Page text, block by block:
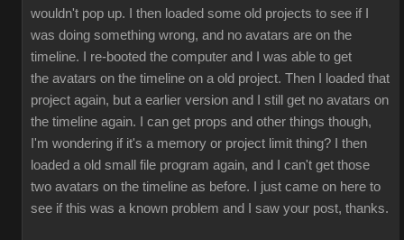
wouldn't pop up. I then loaded some old projects to see if I
was doing something wrong, and no avatars are on the
timeline. I re-booted the computer and I was able to get
the avatars on the timeline on a old project. Then I loaded that
project again, but a earlier version and I still get no avatars on
the timeline again. I can get props and other things though,
I'm wondering if it's a memory or project limit thing? I then
loaded a old small file program again, and I can't get those
two avatars on the timeline as before. I just came on here to
see if this was a known problem and I saw your post, thanks.